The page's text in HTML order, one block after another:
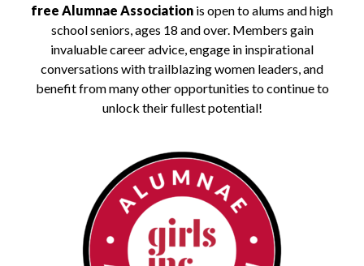
free Alumnae Association is open to alums and high
school seniors, ages 18 and over. Members gain
invaluable career advice, engage in inspirational
conversations with trailblazing women leaders, and
benefit from many other opportunities to continue to
unlock their fullest potential!